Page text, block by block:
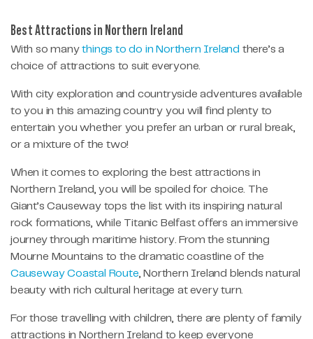
Best Attractions in Northern Ireland
With so manythings to do in Northern Ireland there’s a
choice of attractions to suit everyone.
With city exploration and countryside adventures available
to you in this amazing country you will find plenty to
entertain you whether you prefer an urban or rural break,
or a mixture of the two!
When it comes to exploring the best attractions in
Northern Ireland, you will be spoiled for choice. The
Giant’s Causeway tops the list with its inspiring natural
rock formations, while Titanic Belfast offers an immersive
journey through maritime history. From the stunning
Mourne Mountains to the dramatic coastline of the
Causeway Coastal Route , Northern Ireland blends natural
beauty with rich cultural heritage at every turn.
For those travelling with children, there are plenty of family
attractions in Northern Ireland to keep everyone